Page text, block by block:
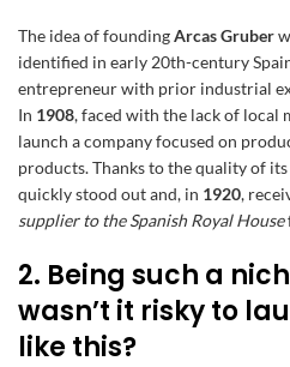
The idea of foundingArcas Gruber
identified in early 20th-century
entrepreneur with prior industrial
In 1908, faced with the lack of local
launch a company focused on
products. Thanks to the quality of
quickly stood out and, in 1920,
supplier to the Spanish Royal House
2. Being such a
wasn’t it risky to
like this?